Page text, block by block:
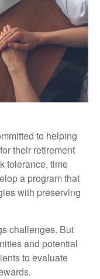
to helping
their retirement
tolerance, time
a program that
with preserving
challenges. But
and potential
to evaluate